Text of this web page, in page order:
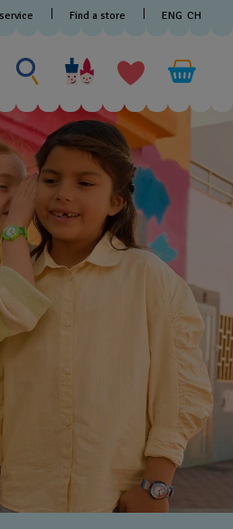
Find a store ENG CH
Search
for
something